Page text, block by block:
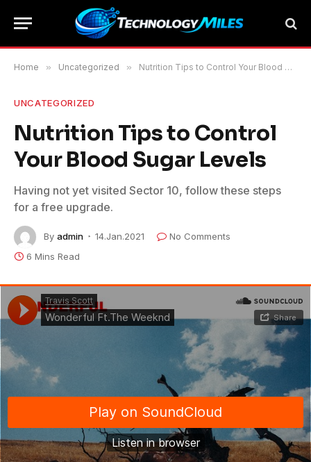
Home » Uncategorized » Nutrition Tips to Control Your Blood Sugar Levels
UNCATEGORIZED
Nutrition Tips to Control
Your Blood Sugar Levels
Having not yet visited Sector 10, follow these steps
for a free upgrade.
By admin 14.Jan.2021
No Comments
6 Mins Read